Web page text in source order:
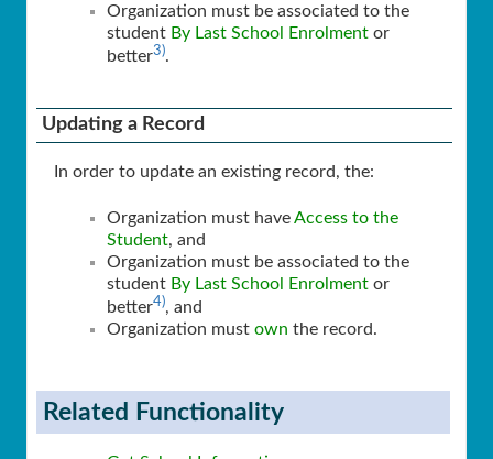
Organization must be associated to the
student By Last School Enrolment or
better3).
Updating a Record
In order to update an existing record, the:
Organization must haveAccess to the
Student, and
Organization must be associated to the
student By Last School Enrolment or
better4), and
Organization must own the record.
Related Functionality